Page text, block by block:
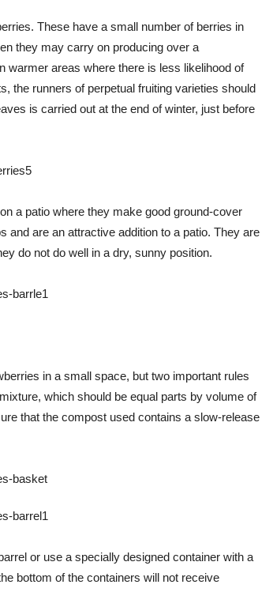
These have a small number of berries in
they may carry on producing over a
warmer areas where there is less likelihood of
the runners of perpetual fruiting varieties should
is carried out at the end of winter, just before
a patio where they make good ground-cover
and are an attractive addition to a patio. They are
do not do well in a dry, sunny position.
in a small space, but two important rules
which should be equal parts by volume of
that the compost used contains a slow-release
or use a specially designed container with a
bottom of the containers will not receive